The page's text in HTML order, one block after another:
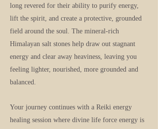
long revered for their ability to purify energy,
lift the spirit, and create a protective, grounded
field around the soul. The mineral-rich
Himalayan salt stones help draw out stagnant
energy and clear away heaviness, leaving you
feeling lighter, nourished, more grounded and
balanced.
Your journey continues with a Reiki energy
healing session where divine life force energy is